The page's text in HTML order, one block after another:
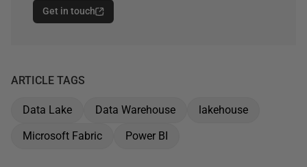
Get in touch
ARTICLE TAGS
Data Lake Data Warehouse
lakehouse
Microsoft Fabric
Power BI